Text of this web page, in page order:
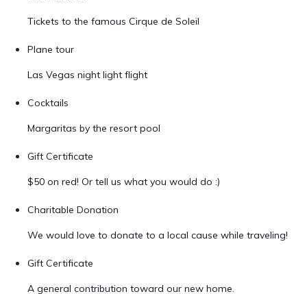
Tickets to the famous Cirque de Soleil
Plane tour
Las Vegas night light flight
Cocktails
Margaritas by the resort pool
Gift Certificate
$50 on red! Or tell us what you would do :)
Charitable Donation
We would love to donate to a local cause while traveling!
Gift Certificate
A general contribution toward our new home.